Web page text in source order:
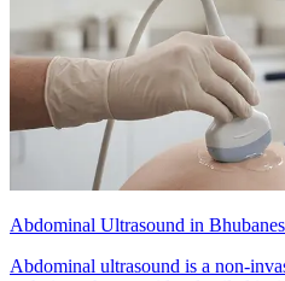
Abdominal Ultrasound in
Abdominal ultrasound is a non-